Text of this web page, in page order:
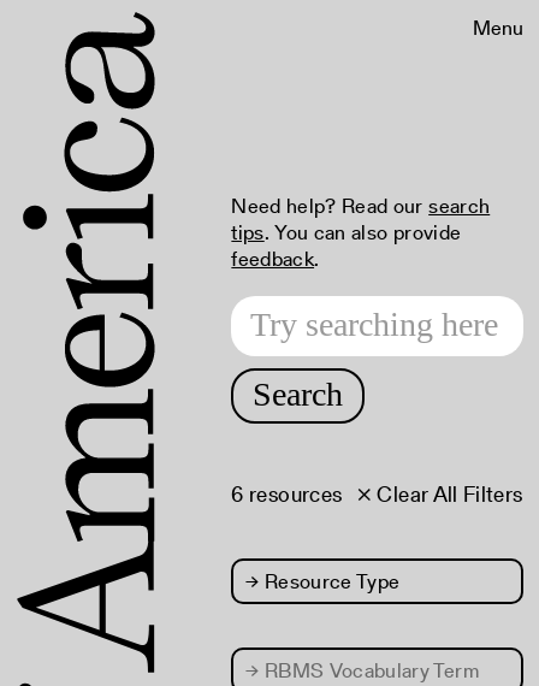
Menu
Need help? Read oursearch
tips. You can also provide
feedback.
Search
× Clear All Filters
6 resources
→ Resource Type
→ RBMS Vocabulary Term